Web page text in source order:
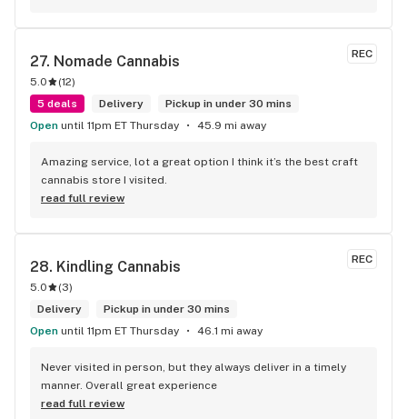
REC
27. Nomade Cannabis
5.0 (12)
5 deals
Delivery
Pickup in under 30 mins
Open until 11pm ET Thursday 45.9 mi away
Amazing service, lot a great option I think it’s the best craft
cannabis store I visited.
read full review
REC
28. Kindling Cannabis
5.0 (3)
Delivery
Pickup in under 30 mins
Open until 11pm ET Thursday 46.1 mi away
Never visited in person, but they always deliver in a timely
manner. Overall great experience
read full review